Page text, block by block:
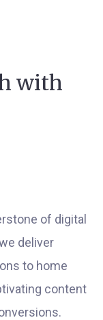
with
of digital
deliver
to home
content